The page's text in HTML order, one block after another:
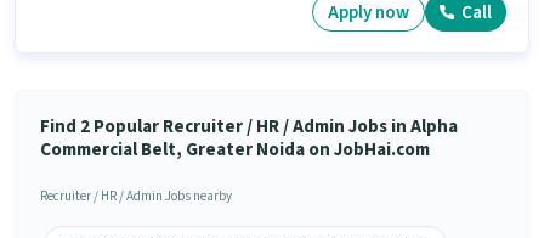
Apply now Call
Find 2 Popular Recruiter / HR / Admin Jobs in Alpha
Commercial Belt, Greater Noida on JobHai.com
Recruiter / HR / Admin Jobs nearby